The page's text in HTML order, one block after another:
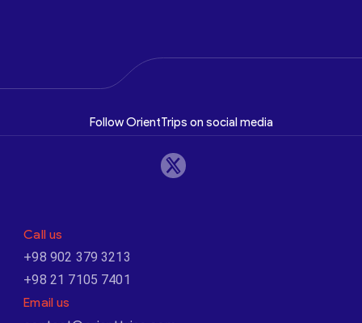
Follow OrientTrips on social media
Call us
+98 902 379 3213
+98 21 7105 7401
Email us